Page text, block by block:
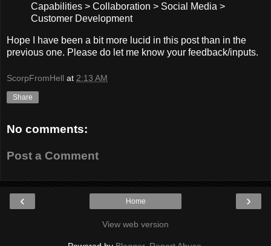
Capabilities > Collaboration > Social Media >
Customer Development
Hope I have been a bit more lucid in this post than in the
previous one. Please do let me know your feedback/inputs.
ScorpFromHell at 2:13 AM
Share
No comments:
Post a Comment
‹ ›
Home
View web version